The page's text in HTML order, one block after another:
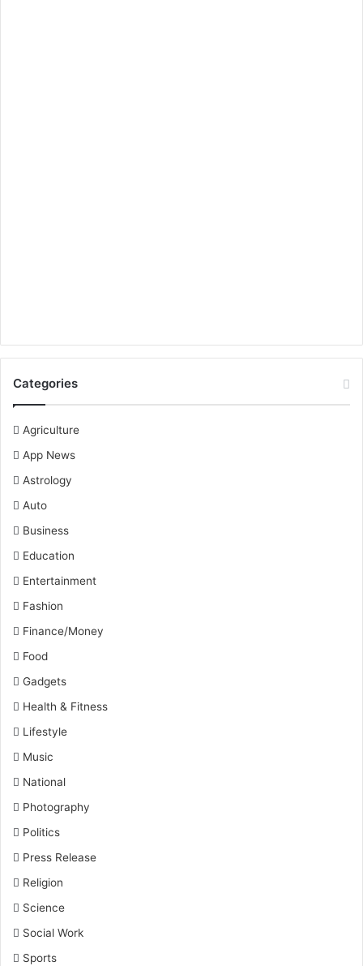
Categories
Agriculture
App News
Astrology
Auto
Business
Education
Entertainment
Fashion
Finance/Money
Food
Gadgets
Health & Fitness
Lifestyle
Music
National
Photography
Politics
Press Release
Religion
Science
Social Work
Sports